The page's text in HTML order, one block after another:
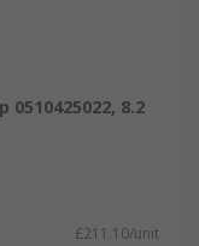
8.2
£211.10/unit